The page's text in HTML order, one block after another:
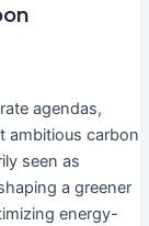
agendas,
ambitious carbon
seen as
a greener
energy-